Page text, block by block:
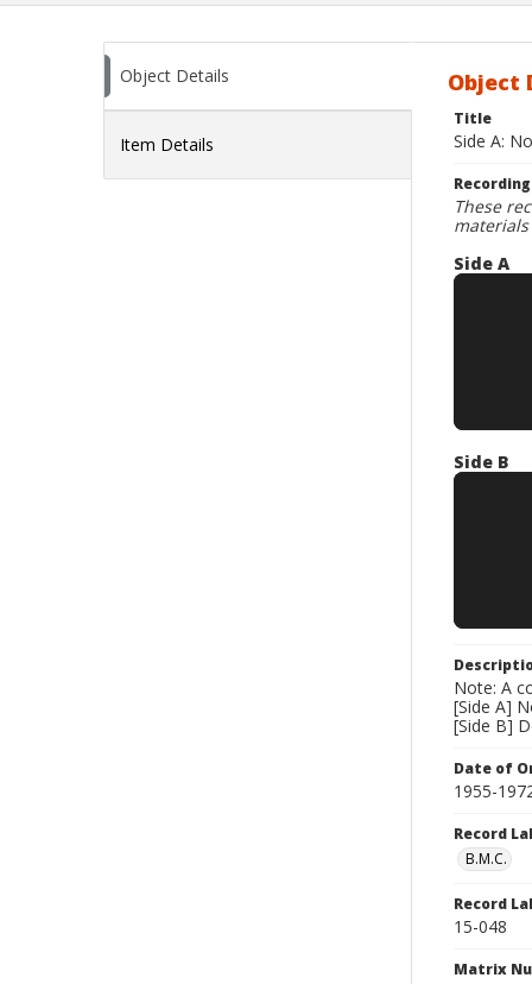
Object Details
Item Details
Object
Title
Side A:
Recording
These
Side A
Side B
Note: A
[Side A]
[Side B]
Date of
1955-
Record
B.M.C.
Record
15-048
Matrix